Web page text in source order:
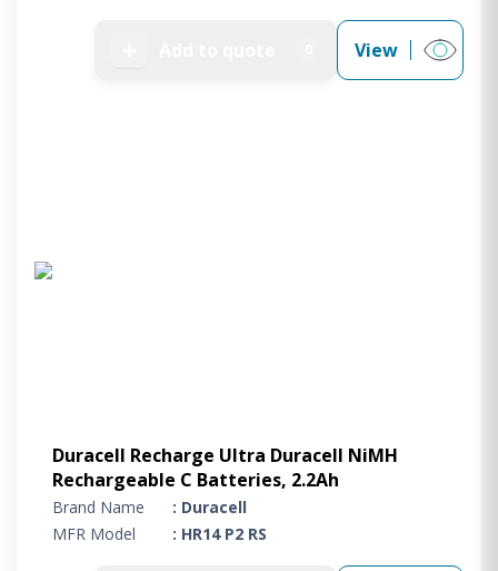
View
Duracell Recharge Ultra Duracell NiMH
Rechargeable C Batteries, 2.2Ah
Brand Name
: Duracell
MFR Model
: HR14 P2 RS